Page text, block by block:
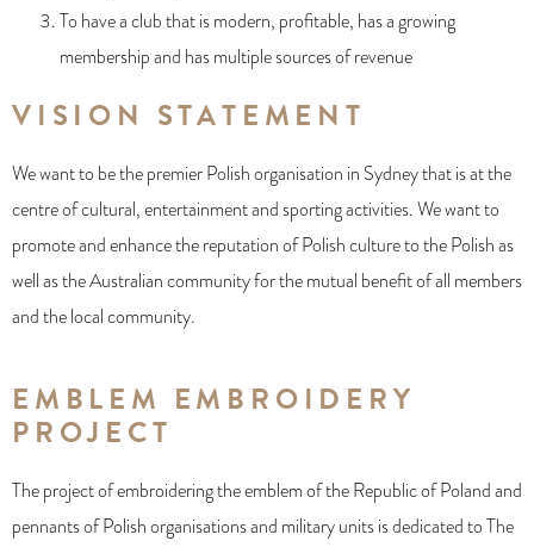
To have a club that is modern, profitable, has a growing
membership and has multiple sources of revenue
VISION STATEMENT
We want to be the premier Polish organisation in Sydney that is at the
centre of cultural, entertainment and sporting activities. We want to
promote and enhance the reputation of Polish culture to the Polish as
well as the Australian community for the mutual benefit of all members
and the local community.
EMBLEM EMBROIDERY
PROJECT
The project of embroidering the emblem of the Republic of Poland and
pennants of Polish organisations and military units is dedicated to The